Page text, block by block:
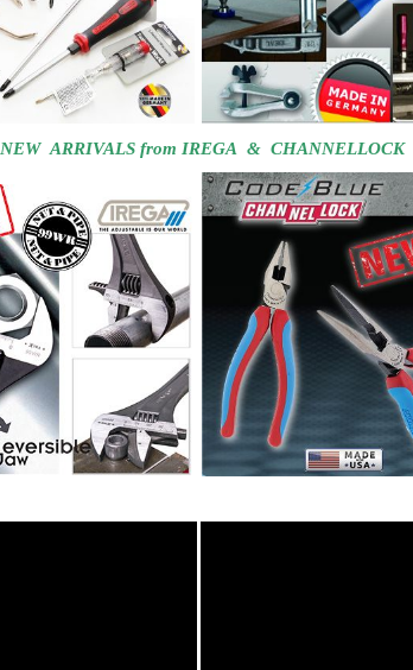
NEW ARRIVALS from IREGA & CHANNELLOCK